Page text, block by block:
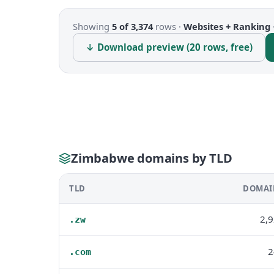
Showing 5 of 3,374rows · Websites + Ranking
↓ Download preview (20 rows, free)
Zimbabwe domains by TLD
TLD
.zw
.com